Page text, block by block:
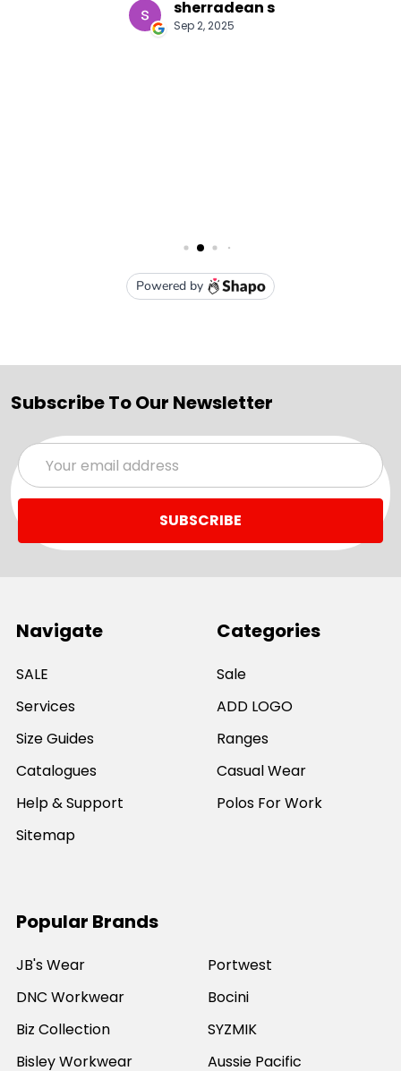
Subscribe To Our Newsletter
Email
Address
Navigate
SALE
Services
Size Guides
Catalogues
Help & Support
Sitemap
Categories
Sale
ADD LOGO
Ranges
Casual Wear
Polos For Work
Popular Brands
JB's Wear
DNC Workwear
Biz Collection
Bisley Workwear
Portwest
Bocini
SYZMIK
Aussie Pacific